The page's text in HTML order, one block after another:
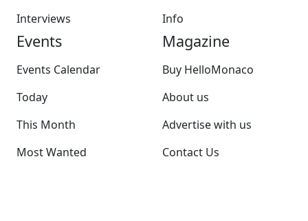
Interviews
Info
Events
Events Calendar
Today
This Month
Most Wanted
Magazine
Buy HelloMonaco
About us
Advertise with us
Contact Us